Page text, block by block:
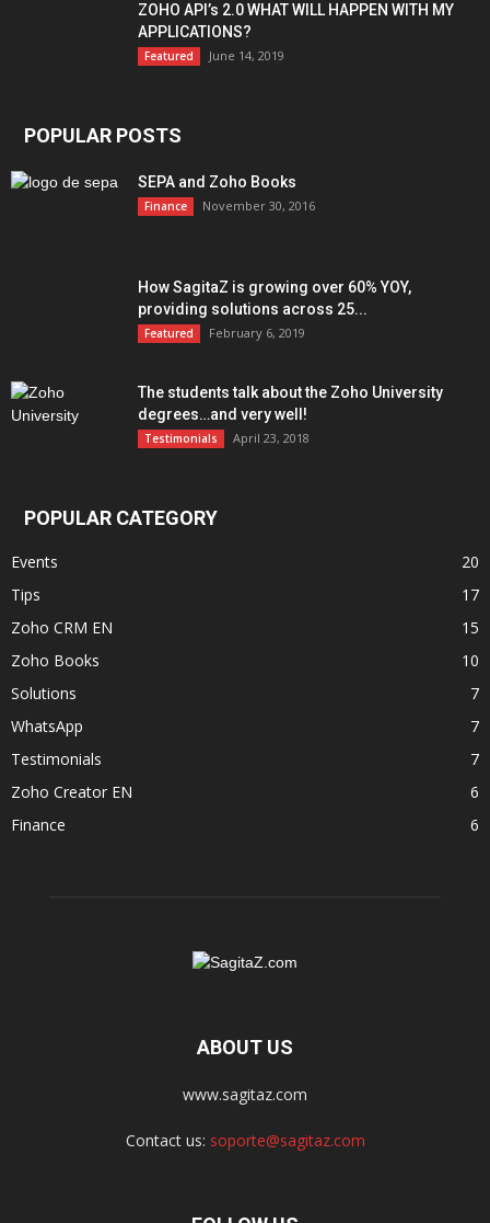
ZOHO API’s 2.0 WHAT WILL HAPPEN WITH MY
APPLICATIONS?
Featured June 14, 2019
POPULAR POSTS
SEPA and Zoho Books
Finance November 30, 2016
How SagitaZ is growing over 60% YOY,
providing solutions across 25...
Featured February 6, 2019
The students talk about the Zoho University
degrees…and very well!
Testimonials April 23, 2018
POPULAR CATEGORY
Events
20
Tips
17
Zoho CRM EN
15
Zoho Books
10
Solutions
7
WhatsApp
7
Testimonials
7
Zoho Creator EN
6
Finance
6
ABOUT US
www.sagitaz.com
Contact us: soporte@sagitaz.com